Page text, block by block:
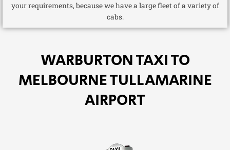
your requirements, because we have a large fleet of a variety of
cabs.
WARBURTON TAXI TO
MELBOURNE TULLAMARINE
AIRPORT